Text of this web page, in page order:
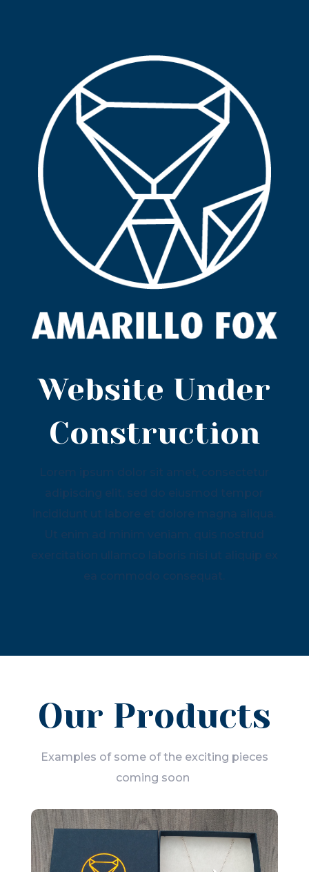
Website Under
Construction
Lorem ipsum dolor sit amet, consectetur
adipiscing elit, sed do eiusmod tempor
incididunt ut labore et dolore magna aliqua.
Ut enim ad minim veniam, quis nostrud
exercitation ullamco laboris nisi ut aliquip ex
ea commodo consequat.
Our Products
Examples of some of the exciting pieces
coming soon